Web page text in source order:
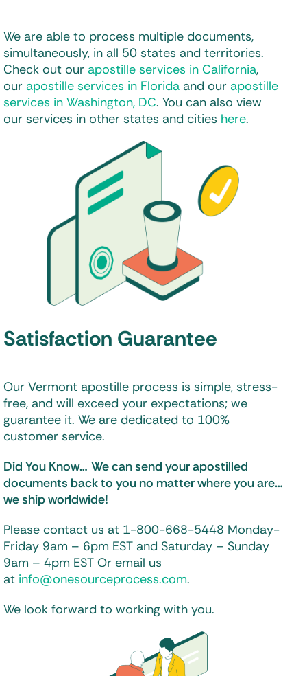
We are able to process multiple documents,
simultaneously, in all 50 states and territories.
Check out our apostille services in California,
our apostille services in Florida and our apostille
services in Washington, DC. You can also view
our services in other states and cities here.
Satisfaction Guarantee
Our Vermont apostille process is simple, stress-
free, and will exceed your expectations; we
guarantee it. We are dedicated to 100%
customer service.
Did You Know… We can send your apostilled
documents back to you no matter where you are…
we ship worldwide!
Please contact us at 1-800-668-5448 Monday-
Friday 9am – 6pm EST and Saturday – Sunday
9am – 4pm EST Or email us
at info@onesourceprocess.com.
We look forward to working with you.